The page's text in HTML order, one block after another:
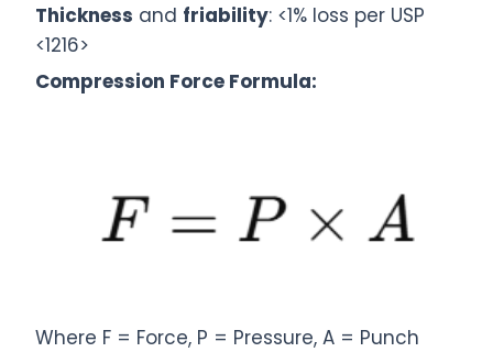
Thickness and friability: <1% loss per USP
<1216>
Compression Force Formula:
Where F = Force, P = Pressure, A = Punch